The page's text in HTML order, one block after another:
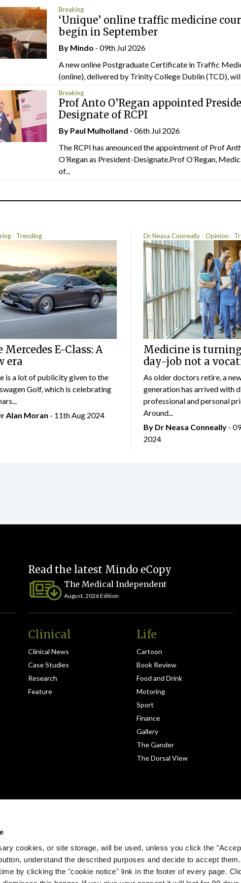
cookies, or site storage, will be used, unless you click the
understand the described purposes and decide to accept
by clicking the "cookie notice" link in the footer of every page.
Breaking
‘Unique’ online traffic medicine
begin in September
By Mindo - 09th Jul 2026
A new online Postgraduate Certificate in Traffic
(online), delivered by Trinity College Dublin (TCD),
Breaking
Prof Anto O’Regan appointed
Designate of RCPI
By Paul Mulholland - 06th Jul 2026
The RCPI has announced the appointment of Prof
O’Regan as President-Designate.Prof O’Regan,
of...
Trending
Mercedes E-Class: A
era
is a lot of publicity given to the
Golf, which is celebrating
Alan Moran - 11th Aug 2024
Dr Neasa Conneally Opinion
Medicine is
day-job not a
As older doctors retire, a
generation has arrived with
professional and personal
Around...
By Dr Neasa Conneally -
2024
Read the latest Mindo eCopy
The Medical Independent
August, 2026 Edition
Clinical
Clinical News
Case Studies
Research
Feature
Life
Cartoon
Book Review
Food and Drink
Motoring
Sport
Finance
Gallery
The Gander
The Dorsal View